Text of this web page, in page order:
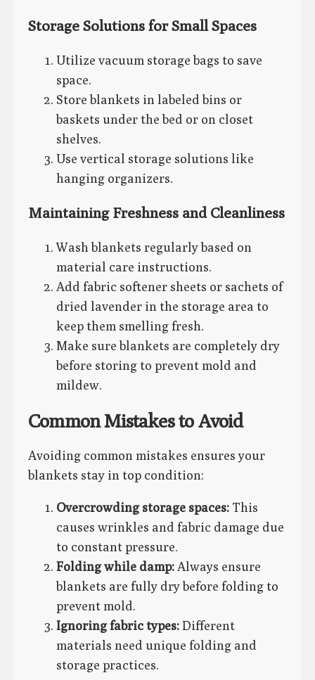
Storage Solutions for Small Spaces
Utilize vacuum storage bags to save
space.
Store blankets in labeled bins or
baskets under the bed or on closet
shelves.
Use vertical storage solutions like
hanging organizers.
Maintaining Freshness and Cleanliness
Wash blankets regularly based on
material care instructions.
Add fabric softener sheets or sachets of
dried lavender in the storage area to
keep them smelling fresh.
Make sure blankets are completely dry
before storing to prevent mold and
mildew.
Common Mistakes to Avoid
Avoiding common mistakes ensures your
blankets stay in top condition:
Overcrowding storage spaces: This
causes wrinkles and fabric damage due
to constant pressure.
Folding while damp:Always ensure
blankets are fully dry before folding to
prevent mold.
Ignoring fabric types:Different
materials need unique folding and
storage practices.